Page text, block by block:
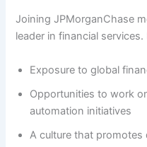
Joining JPMorganChase
leader in financial
Exposure to global
Opportunities to work
automation initiatives
A culture that promotes